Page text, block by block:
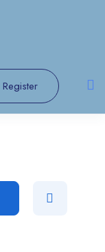
Register